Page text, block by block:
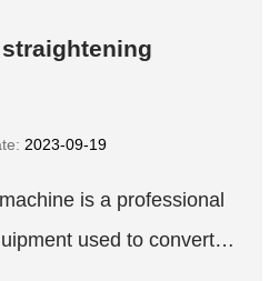
2023-09-19
is a professional
used to convert